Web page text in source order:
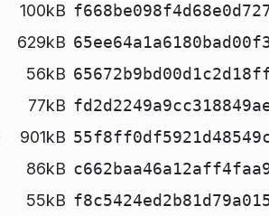
100kB
629kB
56kB
77kB
901kB
86kB
55kB